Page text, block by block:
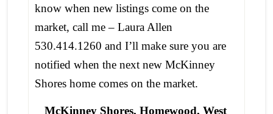
know when new listings come on the
market, call me – Laura Allen
530.414.1260 and I’ll make sure you are
notified when the next new McKinney
Shores home comes on the market.
McKinney Shores, Homewood, West